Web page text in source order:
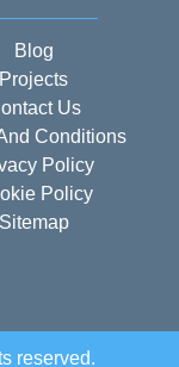
Blog
Projects
Us
Conditions
Policy
Policy
Sitemap
reserved.